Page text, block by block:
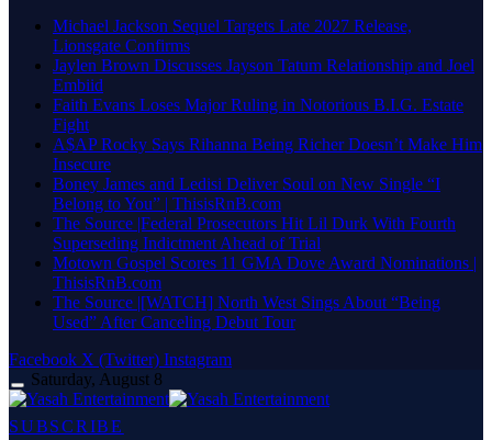
Michael Jackson Sequel Targets Late 2027 Release,
Lionsgate Confirms
Jaylen Brown Discusses Jayson Tatum Relationship and Joel
Embiid
Faith Evans Loses Major Ruling in Notorious B.I.G. Estate
Fight
A$AP Rocky Says Rihanna Being Richer Doesn’t Make Him
Insecure
Boney James and Ledisi Deliver Soul on New Single “I
Belong to You” | ThisisRnB.com
The Source |Federal Prosecutors Hit Lil Durk With Fourth
Superseding Indictment Ahead of Trial
Motown Gospel Scores 11 GMA Dove Award Nominations |
ThisisRnB.com
The Source |[WATCH] North West Sings About “Being
Used” After Canceling Debut Tour
Facebook X (Twitter) Instagram
Saturday, August 8
SUBSCRIBE